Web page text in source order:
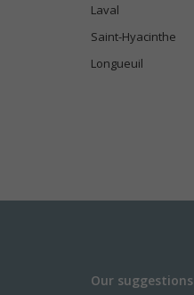
Laval
Saint-Hyacinthe
Longueuil
Our suggestions